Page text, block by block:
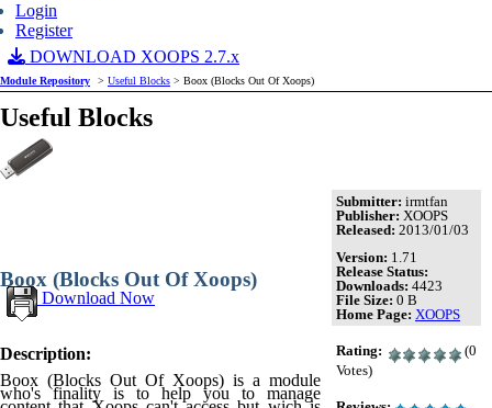
Login
Register
DOWNLOAD XOOPS 2.7.x
Module Repository > Useful Blocks > Boox (Blocks Out Of Xoops)
Useful Blocks
Boox (Blocks Out Of Xoops)
Download Now
Description:
Boox (Blocks Out Of Xoops) is a module
who's finality is to help you to manage
Submitter: irmtfan
Publisher: XOOPS
Released: 2013/01/03
Version: 1.71
Release Status:
Downloads: 4423
File Size: 0 B
Home Page: XOOPS
Rating:
(0
Votes)